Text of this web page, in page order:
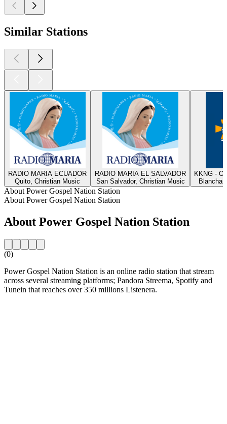
Similar Stations
RADIO MARIA ECUADOR
Quito, Christian Music
RADIO MARIA EL SALVADOR
San Salvador, Christian Music
KKNG -
About Power Gospel Nation Station
About Power Gospel Nation Station
About Power Gospel Nation Station
(0)
Power Gospel Nation Station is an online radio station that stream
across several streaming platforms; Pandora Streema, Spotify and
Tunein that reaches over 350 millions Listenera.